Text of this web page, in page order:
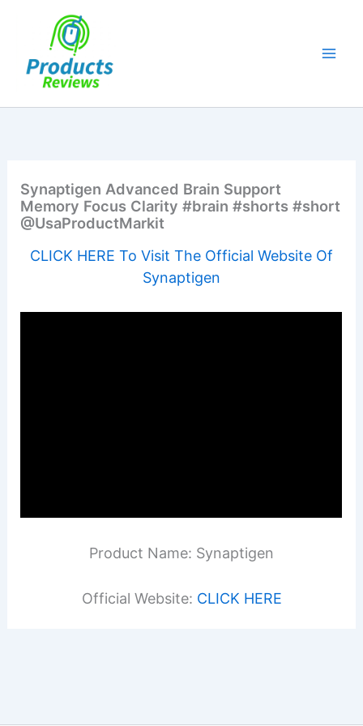
Synaptigen Advanced Brain Support
Memory Focus Clarity #brain #shorts #short
@UsaProductMarkit
CLICK HERE To Visit The Official Website Of
Synaptigen
Product Name: Synaptigen
Official Website: CLICK HERE